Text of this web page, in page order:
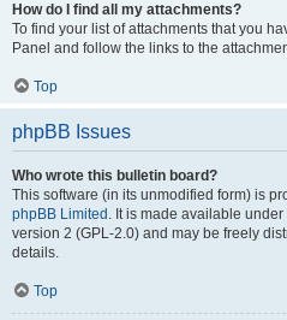
How do I find all my attachments?
To find your list of attachments that you
Panel and follow the links to the
Top
phpBB Issues
Who wrote this bulletin board?
This software (in its unmodified form) is
phpBB Limited . It is made available
version 2 (GPL-2.0) and may be freely
details.
Top